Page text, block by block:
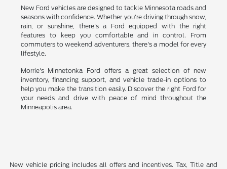
New Ford vehicles are designed to tackle Minnesota roads and
seasons with confidence. Whether you're driving through snow,
rain, or sunshine, there's a Ford equipped with the right
features to keep you comfortable and in control. From
commuters to weekend adventurers, there's a model for every
lifestyle.
Morrie's Minnetonka Ford offers a great selection of new
inventory, financing support, and vehicle trade-in options to
help you make the transition easily. Discover the right Ford for
your needs and drive with peace of mind throughout the
Minneapolis area.
New vehicle pricing includes all offers and incentives. Tax, Title and